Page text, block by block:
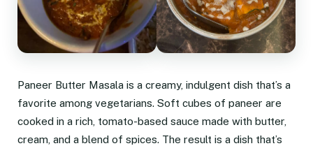
Paneer Butter Masala is a creamy, indulgent dish that’s a
favorite among vegetarians. Soft cubes of paneer are
cooked in a rich, tomato-based sauce made with butter,
cream, and a blend of spices. The result is a dish that’s